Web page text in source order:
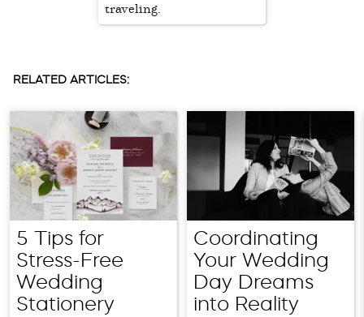
traveling.
RELATED ARTICLES:
5 Tips for
Stress-Free
Wedding
Stationery
Coordinating
Your Wedding
Day Dreams
into Reality